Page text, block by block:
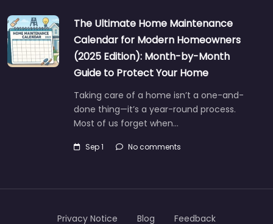
The Ultimate Home Maintenance
Calendar for Modern Homeowners
(2025 Edition): Month-by-Month
Guide to Protect Your Home
Taking care of a home isn’t a one-and-
done thing—it’s a year-round process.
Most of us forget when…
Sep 1 No comments
Privacy Notice Blog Feedback